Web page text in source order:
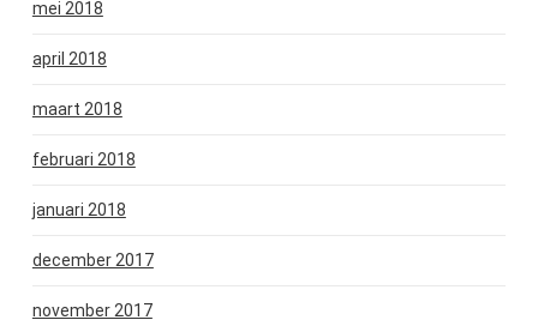
mei 2018
april 2018
maart 2018
februari 2018
januari 2018
december 2017
november 2017